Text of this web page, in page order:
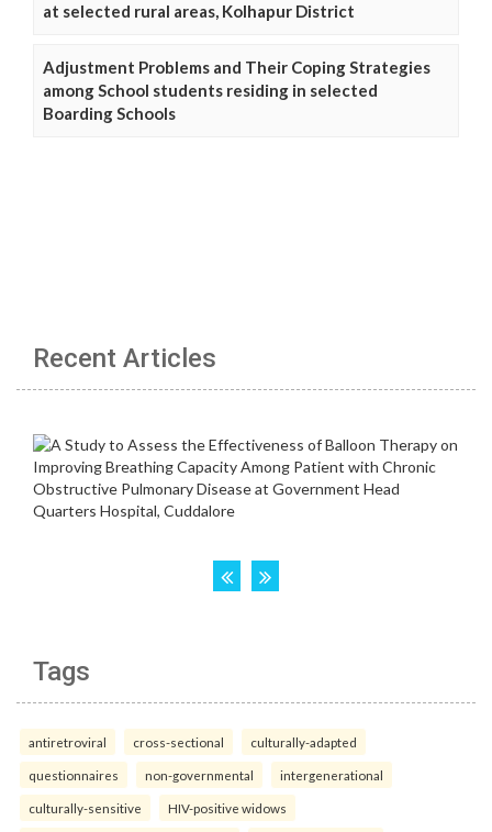
at selected rural areas, Kolhapur District
Adjustment Problems and Their Coping Strategies
among School students residing in selected
Boarding Schools
Recent Articles
Tags
antiretroviral cross-sectional culturally-adapted
questionnaires non-governmental intergenerational
culturally-sensitive HIV-positive widows